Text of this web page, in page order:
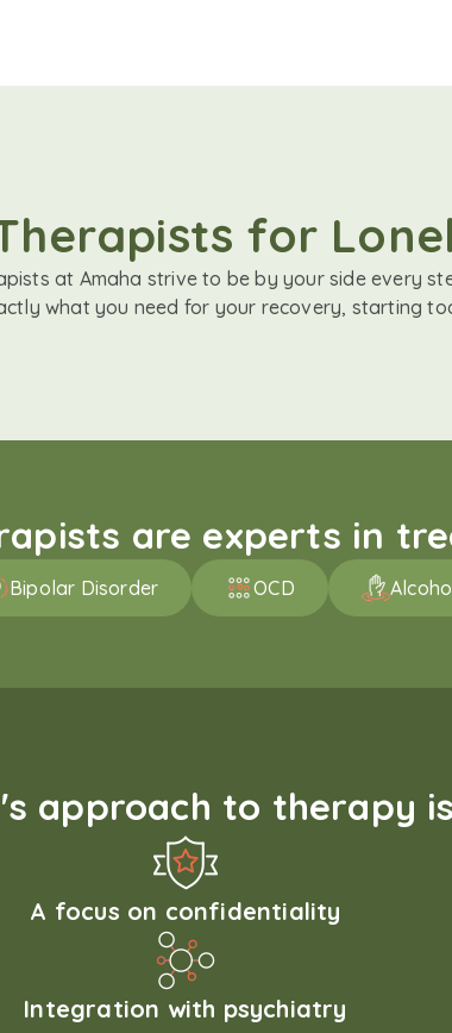
for
at Amaha strive to be by your side every
what you need for your recovery, starting
are experts in
Bipolar Disorder OCD
approach to therapy
A focus on confidentiality
Integration with psychiatry